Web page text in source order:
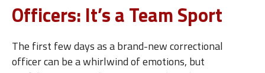
Officers: It’s a Team Sport
The first few days as a brand-new correctional
officer can be a whirlwind of emotions, but